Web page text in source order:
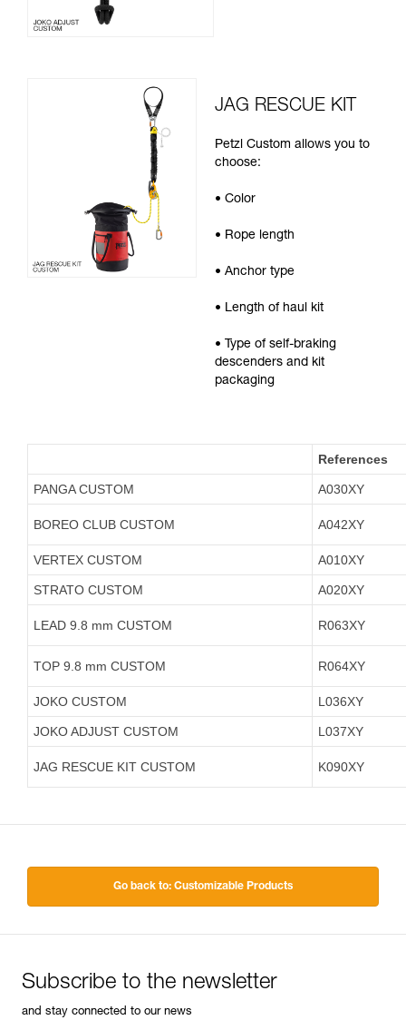
JAG RESCUE KIT
Petzl Custom allows you to
choose:
• Color
• Rope length
• Anchor type
• Length of haul kit
• Type of self-braking
descenders and kit
packaging
References
PANGA CUSTOM A030XY
BOREO CLUB CUSTOM A042XY
VERTEX CUSTOM A010XY
STRATO CUSTOM A020XY
LEAD 9.8 mm CUSTOM R063XY
TOP 9.8 mm CUSTOM R064XY
JOKO CUSTOM L036XY
JOKO ADJUST CUSTOM L037XY
JAG RESCUE KIT CUSTOM K090XY
Go back to: Customizable Products
Subscribe to the newsletter
and stay connected to our news